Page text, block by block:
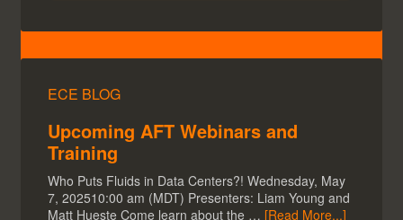
ECE BLOG
Upcoming AFT Webinars and
Training
Who Puts Fluids in Data Centers?! Wednesday, May
7, 202510:00 am (MDT) Presenters: Liam Young and
Matt Hueste Come learn about the … [Read More...]